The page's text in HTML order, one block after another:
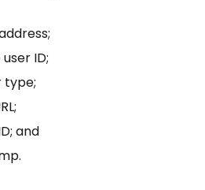
ID;
type;
and